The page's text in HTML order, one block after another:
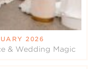
2026
& Wedding Magic